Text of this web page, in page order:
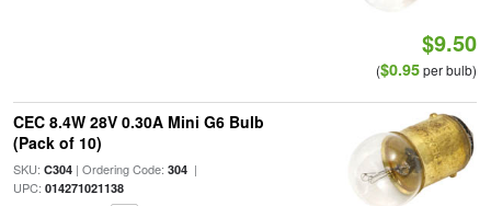
$9.50
($0.95per bulb)
CEC 8.4W 28V 0.30A Mini G6 Bulb
(Pack of 10)
SKU: C304| Ordering Code: 304|
UPC: 014271021138